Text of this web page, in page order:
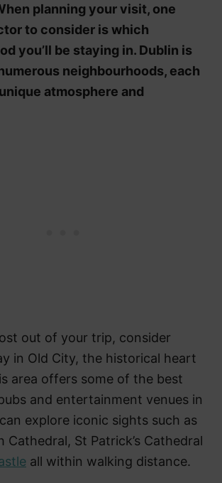
planning your visit, one
to consider is which
you’ll be staying in. Dublin is
neighbourhoods, each
atmosphere and
out of your trip, consider
in Old City, the historical heart
area offers some of the best
and entertainment venues in
explore iconic sights such as
Cathedral, St Patrick’s Cathedral
all within walking distance.